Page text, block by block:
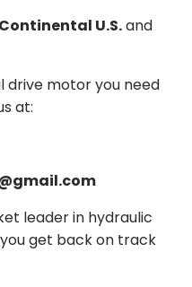
U.S.and
drive motor you need
at:
leader in hydraulic
get back on track